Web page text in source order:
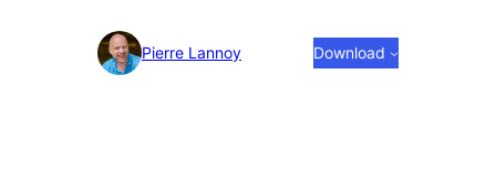
PhotoPierre Lannoy Download